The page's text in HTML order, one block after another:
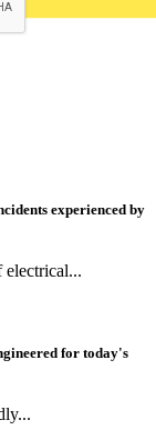
experienced by
electrical...
for today's